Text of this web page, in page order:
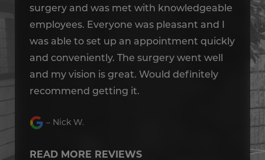
surgery and was met with knowledgeable
employees. Everyone was pleasant and I
was able to set up an appointment quickly
and conveniently. The surgery went well
and my vision is great. Would definitely
recommend getting it.
– Nick W.
READ MORE REVIEWS